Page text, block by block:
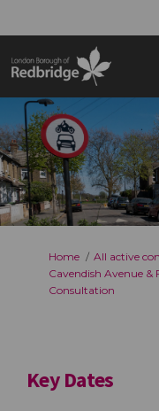
You are here:
Home
All active
Cavendish Avenue &
Consultation
Key Dates